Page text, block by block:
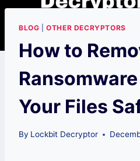
BLOG |OTHER DECRYPTORS
How to
Your Files
By Lockbit Decryptor